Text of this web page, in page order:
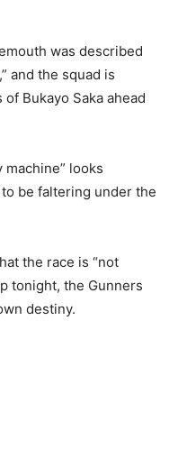
was described
and the squad is
Bukayo Saka ahead
looks
be faltering under the
the race is “not
tonight, the Gunners
destiny.